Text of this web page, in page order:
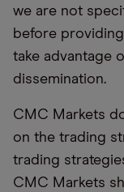
we are not
before
take advantage
dissemination.
CMC Markets
on the trading
trading
CMC Markets